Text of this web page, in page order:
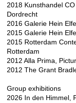
2018 Kunsthandel
Dordrecht
2016 Galerie Hein
2015 Galerie Hein
2015 Rotterdam
Rotterdam
2012 Alla Prima,
2012 The Grant
Group exhibitions
2026 In den Himmel,